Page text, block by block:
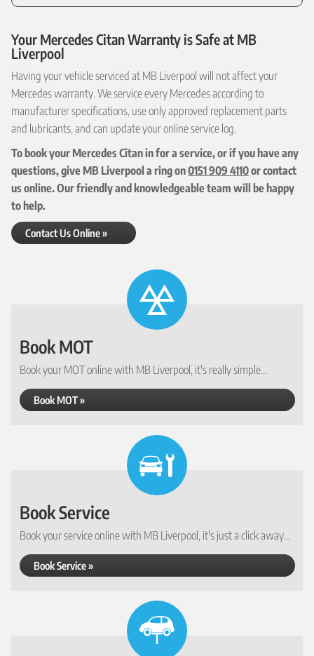
Your Mercedes Citan Warranty is Safe at MB
Liverpool
Having your vehicle serviced at MB Liverpool will not affect your
Mercedes warranty. We service every Mercedes according to
manufacturer specifications, use only approved replacement parts
and lubricants, and can update your online service log.
To book your Mercedes Citan in for a service, or if you have any
questions, give MB Liverpool a ring on0151 909 4110or contact
us online. Our friendly and knowledgeable team will be happy
to help.
Contact Us Online »
Book MOT
Book your MOT online with MB Liverpool, it's really simple...
Book MOT »
Book Service
Book your service online with MB Liverpool, it's just a click away...
Book Service »